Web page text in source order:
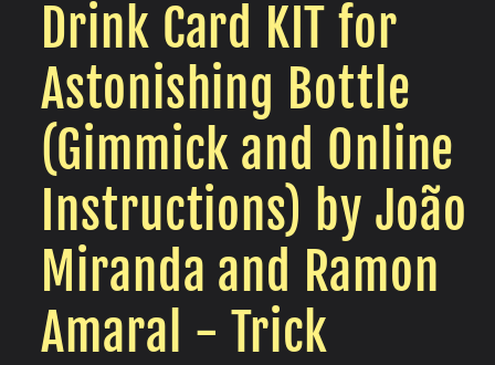
Drink Card KIT for
Astonishing Bottle
(Gimmick and Online
Instructions) by João
Miranda and Ramon
Amaral - Trick